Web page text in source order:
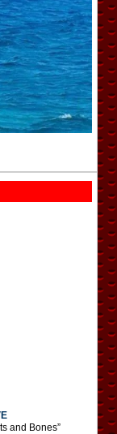
and Bones”